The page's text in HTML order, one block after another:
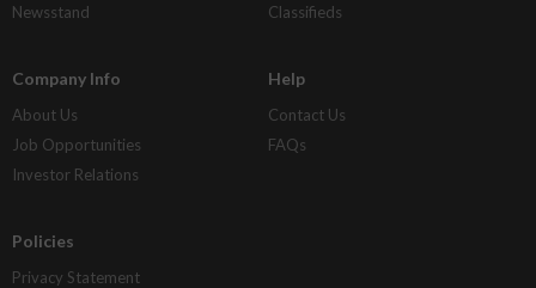
Newsstand
Classifieds
Company Info
About Us
Job Opportunities
Investor Relations
Help
Contact Us
FAQs
Policies
Privacy Statement